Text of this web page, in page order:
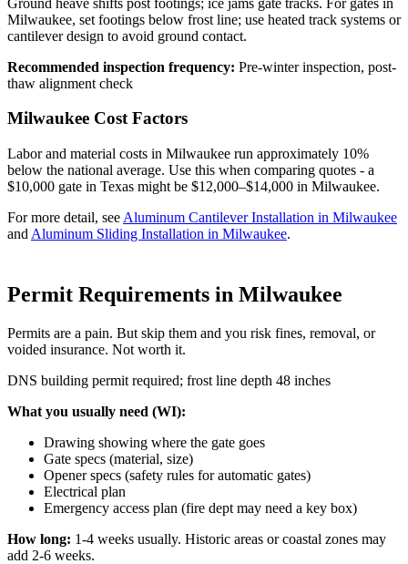
Milwaukee, set footings below frost line; use heated track systems or
cantilever design to avoid ground contact.
Recommended inspection frequency: Pre-winter inspection, post-
thaw alignment check
Milwaukee Cost Factors
Labor and material costs in Milwaukee run approximately 10%
below the national average. Use this when comparing quotes - a
$10,000 gate in Texas might be $12,000–$14,000 in Milwaukee.
For more detail, see Aluminum Cantilever Installation in Milwaukee
and Aluminum Sliding Installation in Milwaukee.
Permit Requirements in Milwaukee
Permits are a pain. But skip them and you risk fines, removal, or
voided insurance. Not worth it.
DNS building permit required; frost line depth 48 inches
What you usually need (WI):
Drawing showing where the gate goes
Gate specs (material, size)
Opener specs (safety rules for automatic gates)
Electrical plan
Emergency access plan (fire dept may need a key box)
How long: 1-4 weeks usually. Historic areas or coastal zones may
add 2-6 weeks.